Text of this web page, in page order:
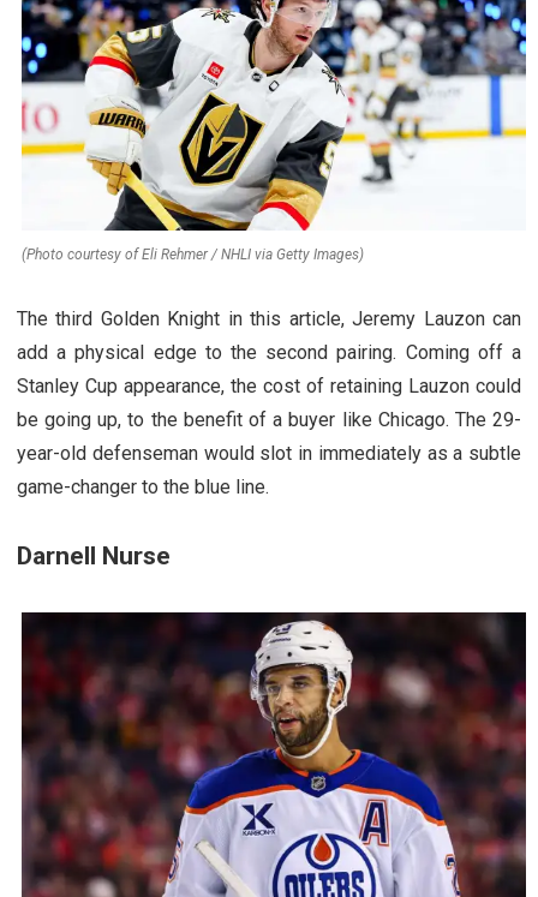
(Photo courtesy of Eli Rehmer / NHLI via Getty Images)
The third Golden Knight in this article, Jeremy Lauzon can
add a physical edge to the second pairing. Coming off a
Stanley Cup appearance, the cost of retaining Lauzon could
be going up, to the benefit of a buyer like Chicago. The 29-
year-old defenseman would slot in immediately as a subtle
game-changer to the blue line.
Darnell Nurse